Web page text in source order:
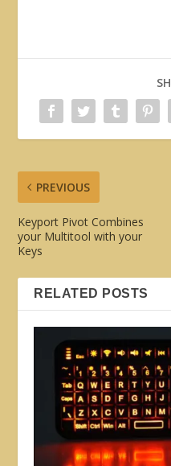
PREVIOUS
Keyport Pivot Combines
your Multitool with your
Keys
RELATED POSTS